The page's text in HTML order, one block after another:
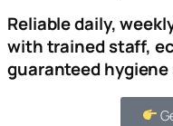
Reliable daily,
with trained staff,
guaranteed